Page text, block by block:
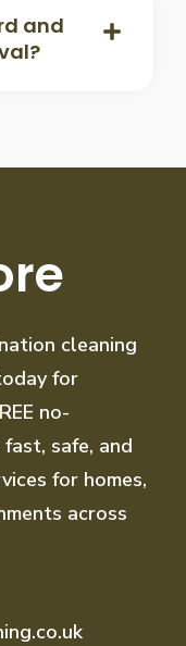
and
cleaning
for
no-
safe, and
for homes,
across